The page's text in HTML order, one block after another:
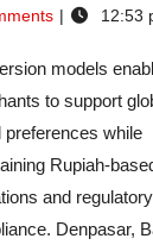
USE
IN
in
12:53
models
to support
preferences while
Rupiah-
and regulatory
Denpasar,